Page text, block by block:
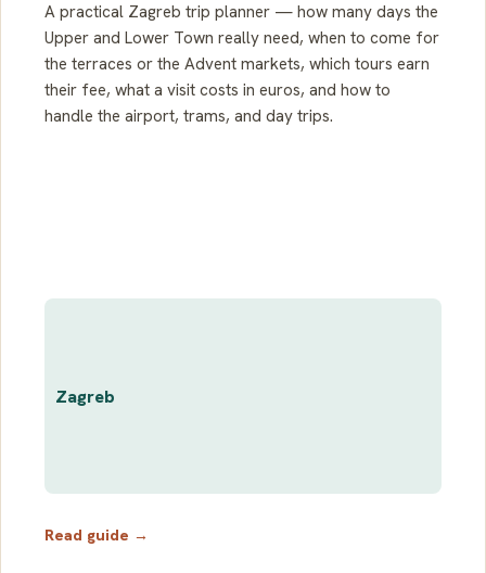
A practical Zagreb trip planner — how many days the
Upper and Lower Town really need, when to come for
the terraces or the Advent markets, which tours earn
their fee, what a visit costs in euros, and how to
handle the airport, trams, and day trips.
Zagreb
Read guide →